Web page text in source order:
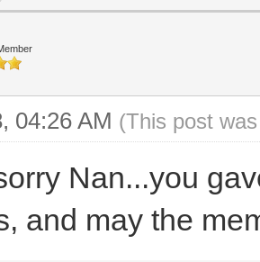
04:26 AM (This post
Nan...you
and may the